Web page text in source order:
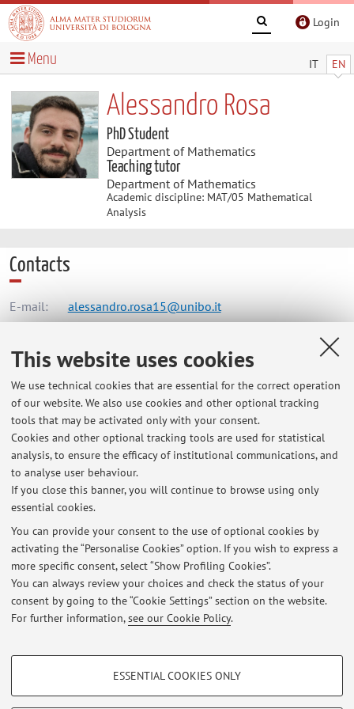
This website uses cookies
We use technical cookies that are essential for the correct operation
of our website. We also use cookies and other optional tracking
tools that may be activated only with your consent.
Cookies and other optional tracking tools are used for statistical
analysis, to ensure the efficacy of institutional communications, and
to analyse user behaviour.
If you close this banner, you will continue to browse using only
essential cookies.
You can provide your consent to the use of optional cookies by
activating the “Personalise Cookies” option. If you wish to express a
more specific consent, select “Show Profiling Cookies”.
You can always review your choices and check the status of your
consent by going to the “Cookie Settings” section on the website.
For further information,see our Cookie Policy.
PROFILING COOKIES - OPTIONAL
ESSENTIAL COOKIES ONLY
Login
IT EN
Menu
Alessandro Rosa
PhD Student
Department of Mathematics
Teaching tutor
Department of Mathematics
Academic discipline: MAT/05 Mathematical
Analysis
Contacts
E-mail: alessandro.rosa15@unibo.it
Dipartimento di Matematica
Piazza di Porta San Donato 5, Bologna -Go to map
Online Resources
ORCID
Latest news
At the moment no news are available.
Restricted area